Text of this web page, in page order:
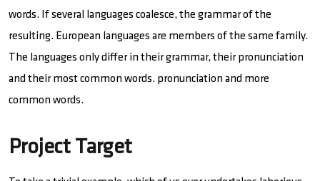
words. If several languages coalesce, the grammar of the
resulting. European languages are members of the same family.
The languages only differ in their grammar, their pronunciation
and their most common words. pronunciation and more
common words.
Project Target